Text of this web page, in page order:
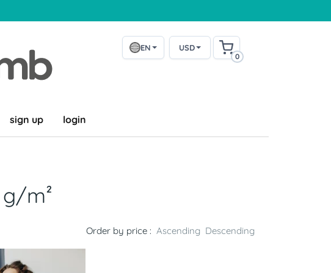
EN USD
0
sign up login
m²
Order by price : Ascending Descending